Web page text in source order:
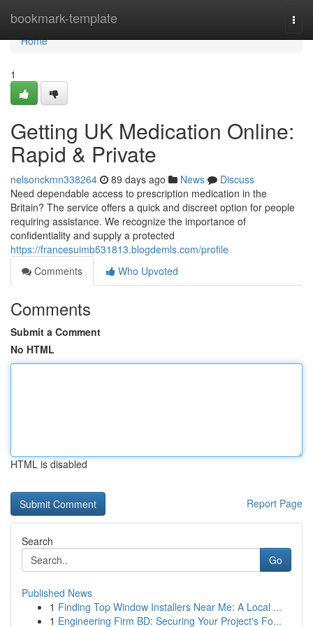
bookmark-template
Home
Home
1
Getting UK Medication Online:
Rapid & Private
nelsonckmn338264 89 days ago News
Discuss
Need dependable access to prescription medication in the
Britain? The service offers a quick and discreet option for people
requiring assistance. We recognize the importance of
confidentiality and supply a protected
https://francesuimb531813.blogdemls.com/profile
Comments
Who Upvoted
Comments
Submit a Comment
No HTML
HTML is disabled
Report Page
Search
Go
Published News
1 Finding Top Window Installers Near Me: A Local ...
1 Engineering Firm BD: Securing Your Project's Fo...